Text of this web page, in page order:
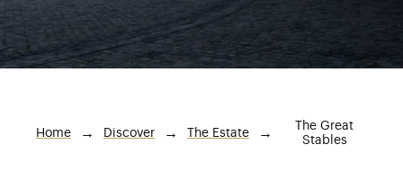
Breadcrumb
Home Discover The Estate
The Great
Stables